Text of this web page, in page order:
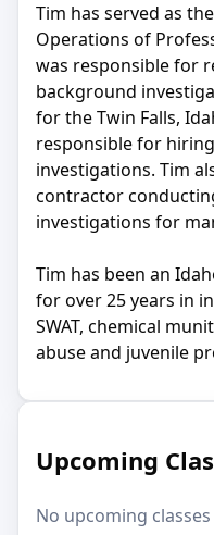
Tim has served as
Operations of
was responsible for
background
for the Twin Falls,
responsible for
investigations. Tim
contractor
investigations for
Tim has been an
for over 25 years in
SWAT, chemical
abuse and juvenile
Upcoming
No upcoming